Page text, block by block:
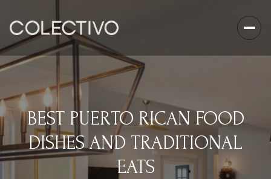
BEST PUERTO RICAN FOOD
DISHES AND TRADITIONAL
EATS